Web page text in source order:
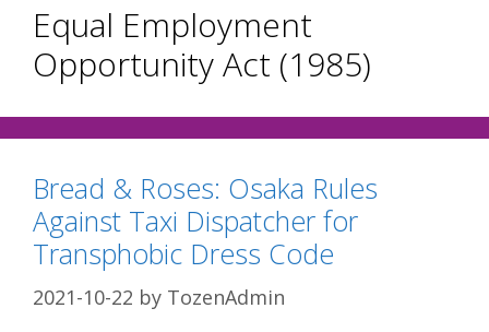
Equal Employment
Opportunity Act (1985)
Bread & Roses: Osaka Rules
Against Taxi Dispatcher for
Transphobic Dress Code
2021-10-22 by TozenAdmin